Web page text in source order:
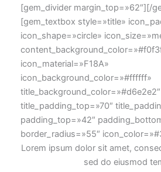
[gem_divider margin_top=»62″][/
[gem_textbox style=»title»
icon_shape=»circle»
icon_material=»F18A»
icon_background_color=»#ffffff»
title_background_color=»#d6e2e2″
title_padding_top=»70″
padding_top=»42″
border_radius=»55″
Lorem ipsum dolor sit amet,
sed do eiusmod